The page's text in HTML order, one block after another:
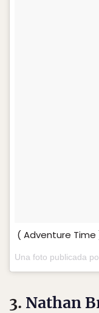
( Adventure Time
Una foto publicada
3. Nathan